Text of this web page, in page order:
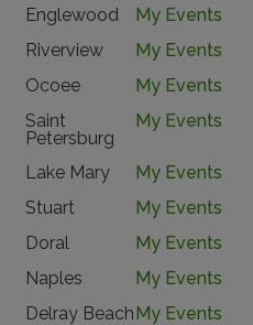
My Events
Englewood
My Events
Riverview
My Events
Ocoee
My Events
Saint
Petersburg
My Events
Lake Mary
My Events
Stuart
My Events
Doral
My Events
Naples
My Events
Delray Beach